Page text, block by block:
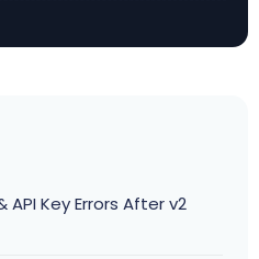
API Key Errors After v2